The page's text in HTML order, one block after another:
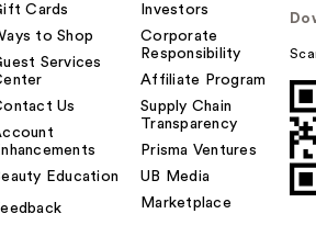
Cards
to Shop
Services
Us
Education
Investors
Corporate
Responsibility
Affiliate Program
Supply Chain
Transparency
Prisma Ventures
UB Media
Marketplace